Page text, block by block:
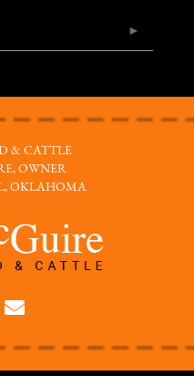
& CATTLE
OWNER
OKLAHOMA